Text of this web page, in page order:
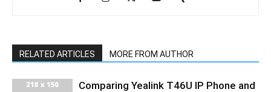
RELATED ARTICLES MORE FROM AUTHOR
Comparing Yealink T46U IP Phone and